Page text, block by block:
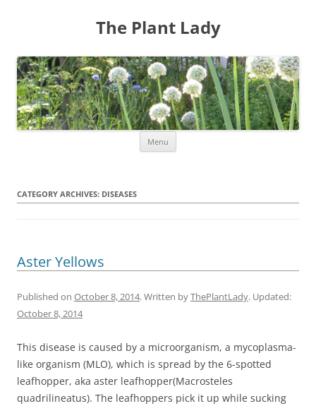
The Plant Lady
Menu
CATEGORY ARCHIVES: DISEASES
Aster Yellows
Published on October 8, 2014. Written byThePlantLady. Updated:
October 8, 2014
This disease is caused by a microorganism, a mycoplasma-
like organism (MLO), which is spread by the 6-spotted
leafhopper, aka aster leafhopper(Macrosteles
quadrilineatus). The leafhoppers pick it up while sucking